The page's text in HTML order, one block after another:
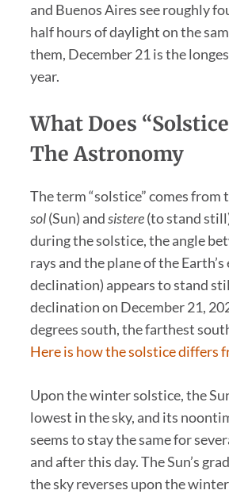
and Buenos Aires see roughly
half hours of daylight on the
them, December 21 is the
year.
What Does
The Astronomy
The term “solstice” comes from
sol(Sun) andsistere(to stand
during the solstice, the angle
rays and the plane of the
declination) appears to stand
declination on December 21,
degrees south, the farthest
Here is how the solstice differs
Upon the winter solstice, the
lowest in the sky, and its
seems to stay the same for
and after this day. The Sun’s
the sky reverses upon the